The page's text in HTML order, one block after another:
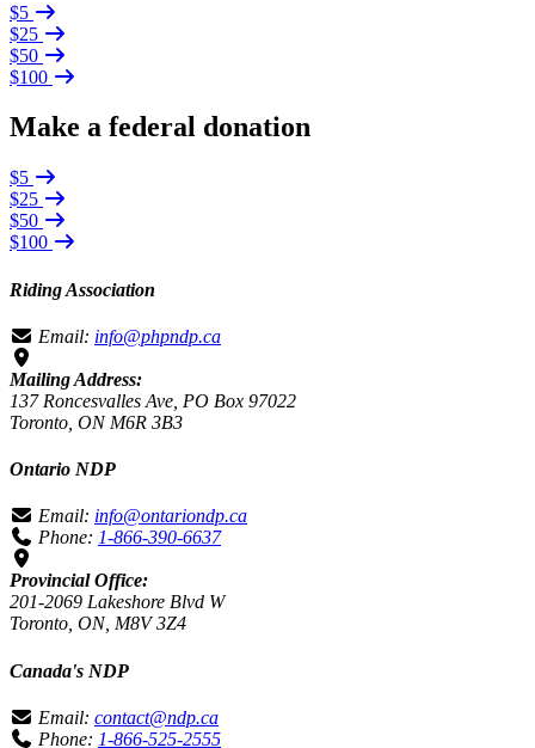
$5
$25
$50
$100
Make a federal donation
$5
$25
$50
$100
Riding Association
Email: info@phpndp.ca
Mailing Address:
137 Roncesvalles Ave, PO Box 97022
Toronto, ON M6R 3B3
Ontario NDP
Email: info@ontariondp.ca
Phone: 1-866-390-6637
Provincial Office:
201-2069 Lakeshore Blvd W
Toronto, ON, M8V 3Z4
Canada's NDP
Email: contact@ndp.ca
Phone: 1-866-525-2555